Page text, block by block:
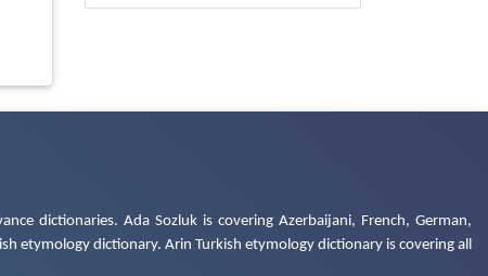
dictionaries. Ada Sozluk is covering Azerbaijani, French, German,
etymology dictionary. Arin Turkish etymology dictionary is covering all